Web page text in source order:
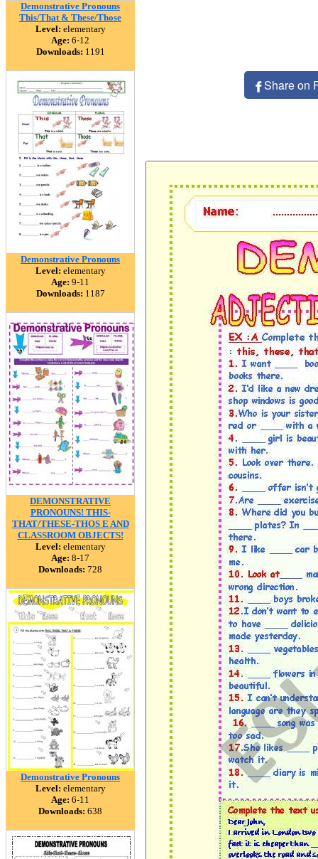
Demonstrative Pronouns
This/That & These/Those
Level: elementary
Age: 6-12
Downloads: 1191
Demonstrative Pronouns
Level: elementary
Age: 9-11
Downloads: 1187
DEMONSTRATIVE
PRONOUNS! THIS-
THAT/THESE-THOS E AND
CLASSROOM OBJECTS!
Level: elementary
Age: 8-17
Downloads: 728
Demonstrative Pronouns
Level: elementary
Age: 6-11
Downloads: 638
Share on